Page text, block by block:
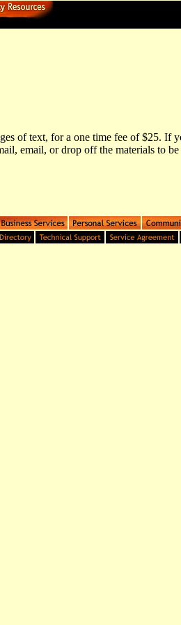
of text, for a one time fee of $25. If
email, or drop off the materials to